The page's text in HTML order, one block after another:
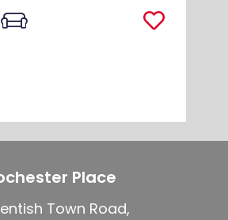
Place
Town Road,